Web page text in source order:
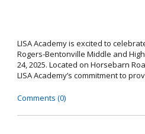
LISA Academy is excited to
Rogers-Bentonville Middle and
24, 2025. Located on Horsebarn
LISA Academy’s commitment to
Comments (0)